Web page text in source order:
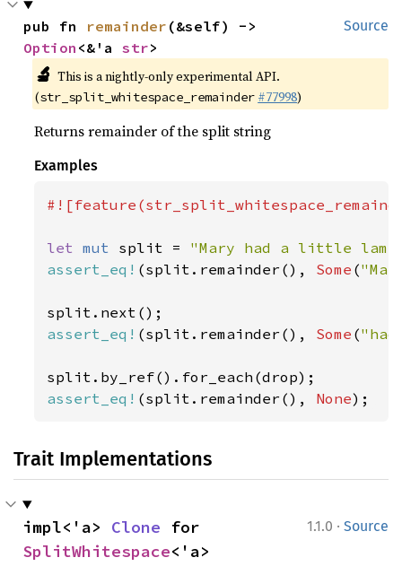
Source
pub fn remainder
Option <&'a str>
🔬 This is a nightly-only experimental API.
(str_split_whitespace_remainder #77998)
Returns remainder of the split string
Examples
let mut split = "Mary had a little
assert_eq! (split.remainder(), Some (
assert_eq! (split.remainder(), Some (
assert_eq! (split.remainder(), None);
Trait Implementations
1.1.0 · Source
impl<'a> Clone
SplitWhitespace<'a>